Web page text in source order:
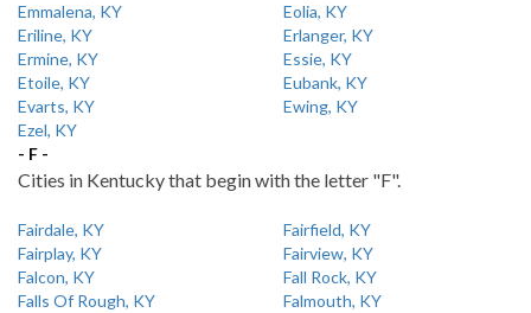
Emmalena, KY
Eolia, KY
Eriline, KY
Erlanger, KY
Ermine, KY
Essie, KY
Etoile, KY
Eubank, KY
Evarts, KY
Ewing, KY
Ezel, KY
- F -
Cities in Kentucky that begin with the letter "F".
Fairdale, KY
Fairfield, KY
Fairplay, KY
Fairview, KY
Falcon, KY
Fall Rock, KY
Falls Of Rough, KY
Falmouth, KY